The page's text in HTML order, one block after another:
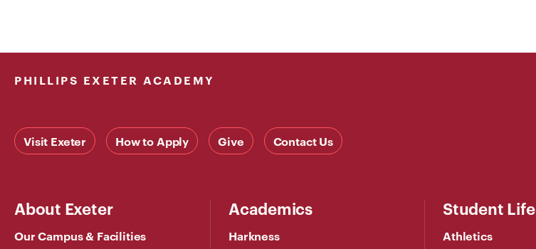
PHILLIPS EXETER ACADEMY
Visit Exeter How to Apply Give Contact Us
About Exeter
Our Campus & Facilities
Academics
Harkness
Student Life
Athletics